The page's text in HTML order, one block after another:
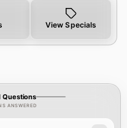
View Specials
Questions
ANSWERED